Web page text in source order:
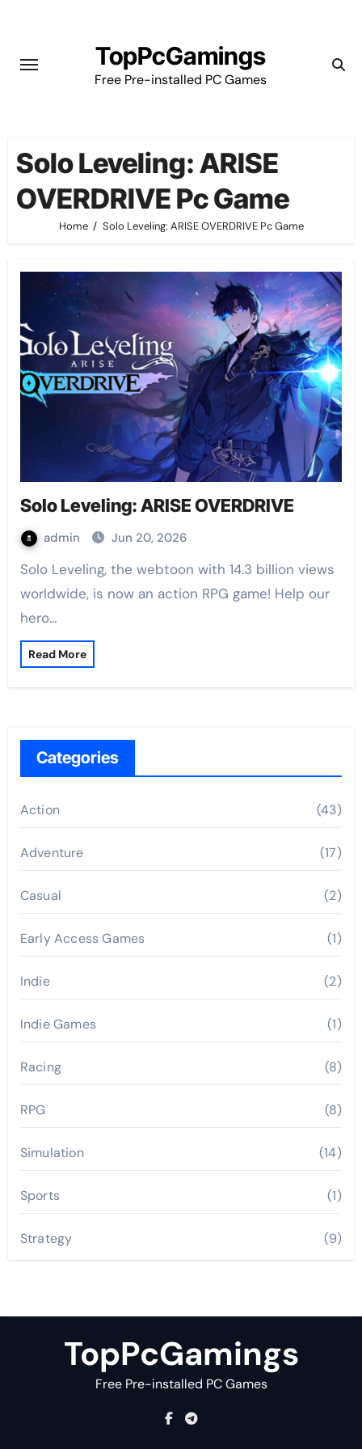
content
TopPcGamings
Free Pre-installed PC Games
Solo Leveling: ARISE
OVERDRIVE Pc Game
Home Solo Leveling: ARISE OVERDRIVE Pc Game
Solo Leveling: ARISE OVERDRIVE
admin Jun 20, 2026
Solo Leveling, the webtoon with 14.3 billion views
worldwide, is now an action RPG game! Help our
hero…
Read More
Categories
Action (43)
Adventure (17)
Casual (2)
Early Access Games (1)
Indie (2)
Indie Games (1)
Racing (8)
RPG (8)
Simulation (14)
Sports (1)
Strategy (9)
TopPcGamings
Free Pre-installed PC Games